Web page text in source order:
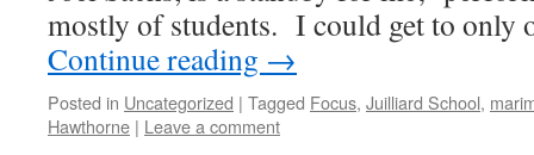
mostly of students. I could get to only
Continue reading →
Posted in Uncategorized | Tagged Focus, Juilliard School,
Hawthorne | Leave a comment